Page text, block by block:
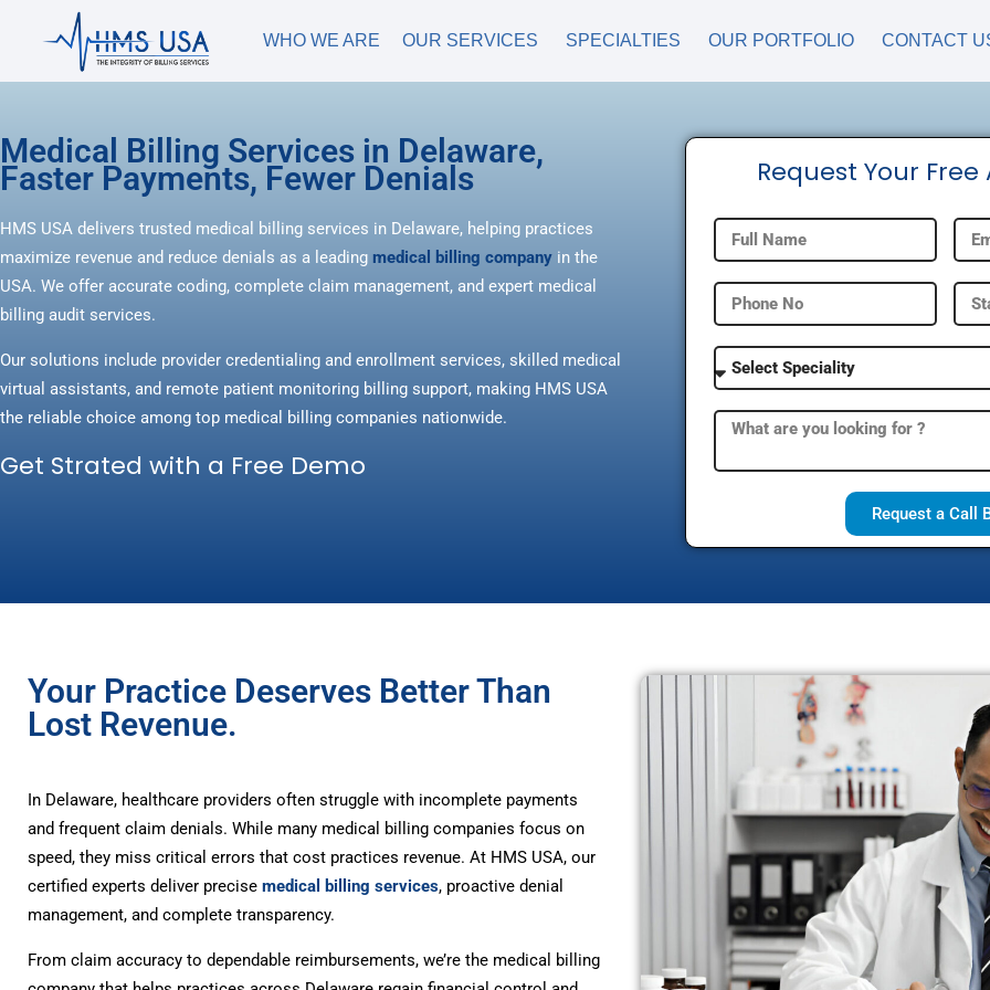
WHO WE ARE OUR SERVICES SPECIALTIES OUR PORTFOLIO CONTACT
Medical Billing Services in Delaware,
Faster Payments, Fewer Denials
HMS USA delivers trusted medical billing services in Delaware, helping practices
maximize revenue and reduce denials as a leading medical billing company in the
USA. We offer accurate coding, complete claim management, and expert medical
billing audit services.
Our solutions include provider credentialing and enrollment services, skilled medical
virtual assistants, and remote patient monitoring billing support, making HMS USA
the reliable choice among top medical billing companies nationwide.
Get Strated with a Free Demo
Request Your
Request a Call
Your Practice Deserves Better Than
Lost Revenue.
In Delaware, healthcare providers often struggle with incomplete payments
and frequent claim denials. While many medical billing companies focus on
speed, they miss critical errors that cost practices revenue. At HMS USA, our
certified experts deliver precise medical billing services, proactive denial
management, and complete transparency.
From claim accuracy to dependable reimbursements, we’re the medical billing